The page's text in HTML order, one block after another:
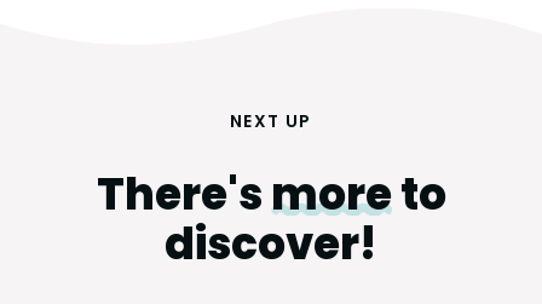
NEXT UP
There'smoreto
discover!